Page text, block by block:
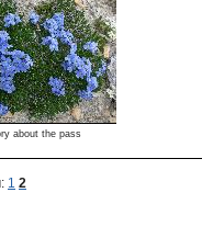
about the pass
: 1 2